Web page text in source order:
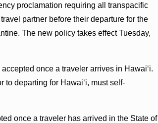
proclamation requiring all transpacific
partner before their departure for the
The new policy takes effect Tuesday,
once a traveler arrives in Hawai‘i.
to departing for Hawai‘i, must self-
once a traveler has arrived in the State of